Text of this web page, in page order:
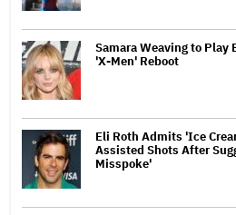
Samara Weaving to Play
'X-Men' Reboot
Eli Roth Admits 'Ice
Assisted Shots After
Misspoke'